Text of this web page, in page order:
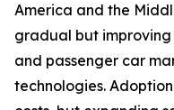
America and the
gradual but
and passenger car
technologies.